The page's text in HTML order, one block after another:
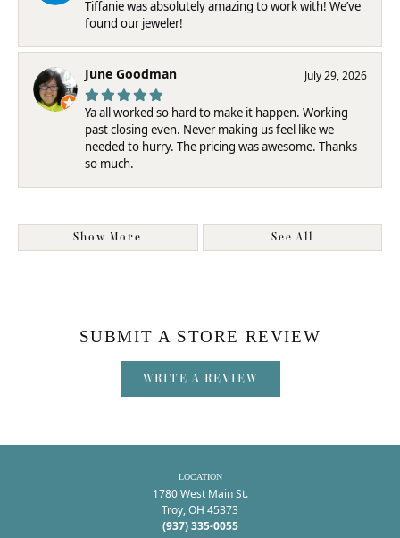
Tiffanie was absolutely amazing to work with! We’ve
found our jeweler!
June Goodman July 29, 2026
Ya all worked so hard to make it happen. Working
past closing even. Never making us feel like we
needed to hurry. The pricing was awesome. Thanks
so much.
Show More See All
SUBMIT A STORE REVIEW
WRITE A REVIEW
LOCATION
1780 West Main St.
Troy, OH 45373
(937) 335-0055